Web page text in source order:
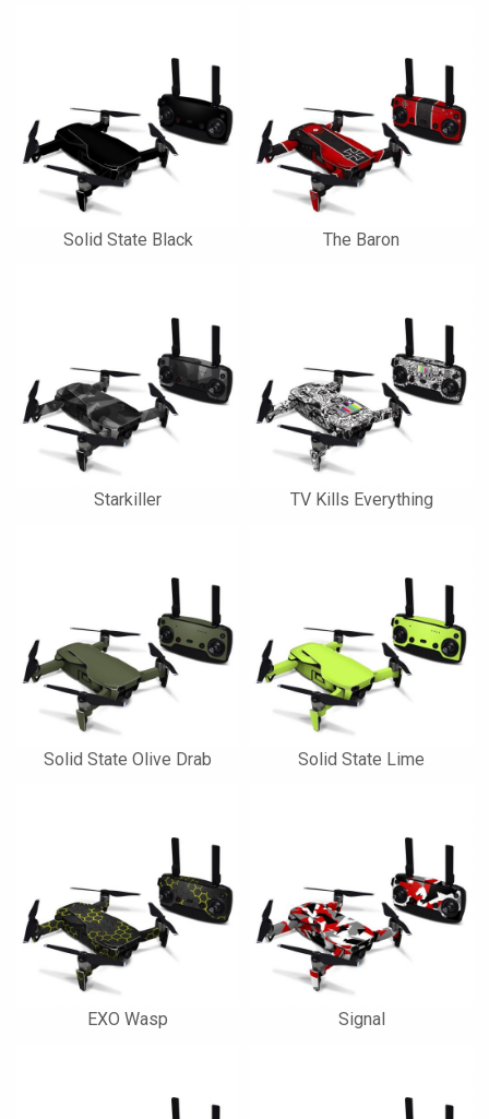
Solid State Black The Baron
Starkiller TV Kills Everything
Solid State Olive Drab Solid State Lime
EXO Wasp Signal